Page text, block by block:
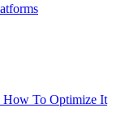
How To Optimize It